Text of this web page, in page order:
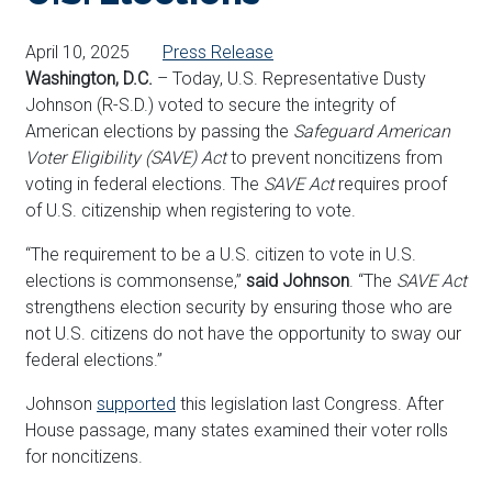
April 10, 2025
Press Release
Washington, D.C. – Today, U.S. Representative Dusty
Johnson (R-S.D.) voted to secure the integrity of
American elections by passing the Safeguard American
Voter Eligibility (SAVE) Actto prevent noncitizens from
voting in federal elections. The SAVE Actrequires proof
of U.S. citizenship when registering to vote.
“The requirement to be a U.S. citizen to vote in U.S.
elections is commonsense,” said Johnson . “The SAVE Act
strengthens election security by ensuring those who are
not U.S. citizens do not have the opportunity to sway our
federal elections.”
Johnson supported this legislation last Congress. After
House passage, many states examined their voter rolls
for noncitizens.